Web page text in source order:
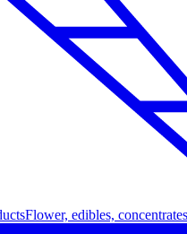
Flower, edibles,